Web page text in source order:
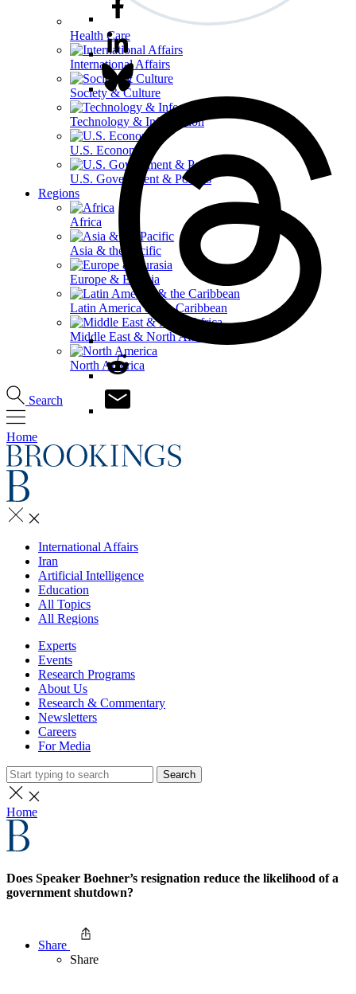
Health Care
International Affairs
Society & Culture
Technology & Information
U.S. Economy
U.S. Government & Politics
Regions
Africa
Asia & the Pacific
Europe & Eurasia
Latin America & the Caribbean
Middle East & North Africa
North America
Search
Home
International Affairs
Iran
Artificial Intelligence
Education
All Topics
All Regions
Experts
Events
Research Programs
About Us
Research & Commentary
Newsletters
Careers
For Media
Search
Home
Does Speaker Boehner’s resignation reduce the likelihood of a
government shutdown?
Share
Share